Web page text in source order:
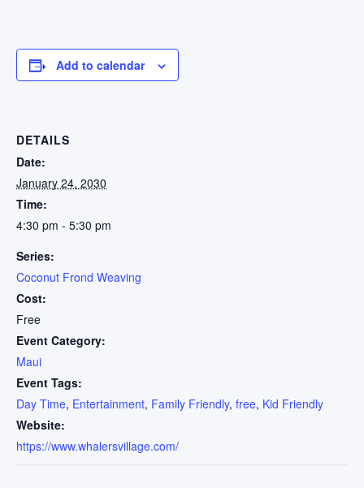
Add to calendar
DETAILS
Date:
January 24, 2030
Time:
4:30 pm - 5:30 pm
Series:
Coconut Frond Weaving
Cost:
Free
Event Category:
Maui
Event Tags:
Day Time, Entertainment, Family Friendly, free, Kid Friendly
Website:
https://www.whalersvillage.com/